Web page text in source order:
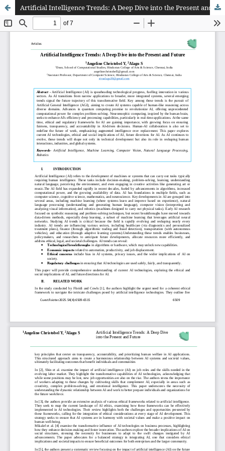
Artificial Intelligence Trends: A Deep Dive into the Present and Future